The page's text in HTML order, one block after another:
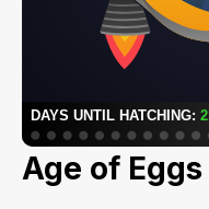
Age of